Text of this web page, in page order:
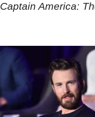
Captain America: